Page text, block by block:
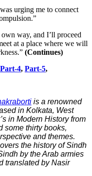
urging me to connect
way, and I’ll proceed
at a place where we will
(Continues)
Part-4, Part-5,
is a renowned
in Kolkata, West
in Modern History from
some thirty books,
and themes.
the history of Sindh
by the Arab armies
translated by Nasir